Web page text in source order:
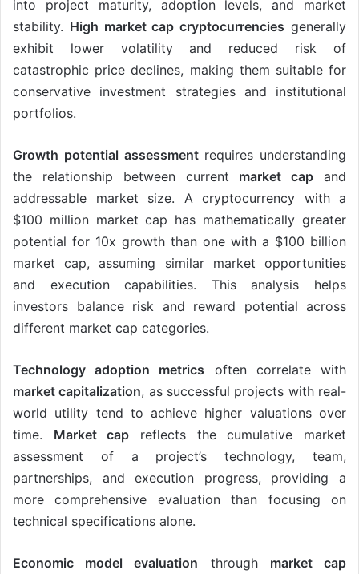
into project maturity, adoption levels, and market
stability. High market cap cryptocurrencies generally
exhibit lower volatility and reduced risk of
catastrophic price declines, making them suitable for
conservative investment strategies and institutional
portfolios.
Growth potential assessmentrequires understanding
the relationship between current market cap and
addressable market size. A cryptocurrency with a
$100 million market cap has mathematically greater
potential for 10x growth than one with a $100 billion
market cap, assuming similar market opportunities
and execution capabilities. This analysis helps
investors balance risk and reward potential across
different market cap categories.
Technology adoption metrics often correlate with
market capitalization, as successful projects with real-
world utility tend to achieve higher valuations over
time. Market cap reflects the cumulative market
assessment of a project’s technology, team,
partnerships, and execution progress, providing a
more comprehensive evaluation than focusing on
technical specifications alone.
Economic model evaluation through market cap